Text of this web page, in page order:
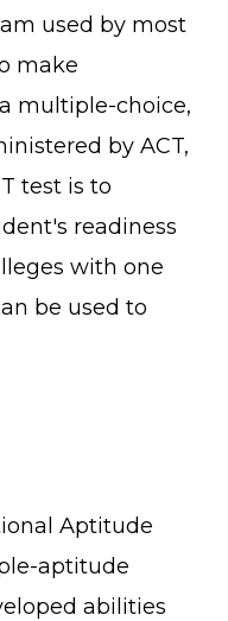
used by most
make
multiple-choice,
by ACT,
test is to
readiness
with one
be used to
Aptitude
aptitude
abilities